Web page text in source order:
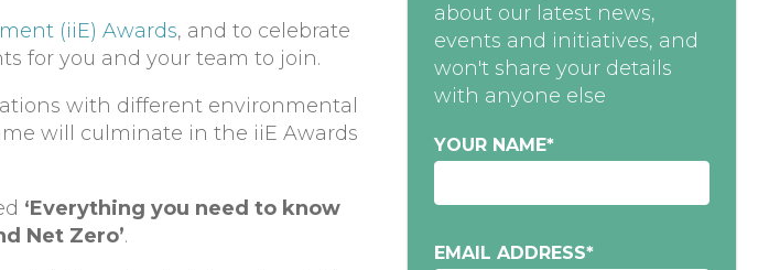
(iiE) Awards, and to celebrate
for you and your team to join.
with different environmental
will culminate in the iiE Awards
‘Everything you need to know
Net Zero’.
about our latest news,
events and initiatives, and
won't share your details
with anyone else
YOUR NAME*
EMAIL ADDRESS*